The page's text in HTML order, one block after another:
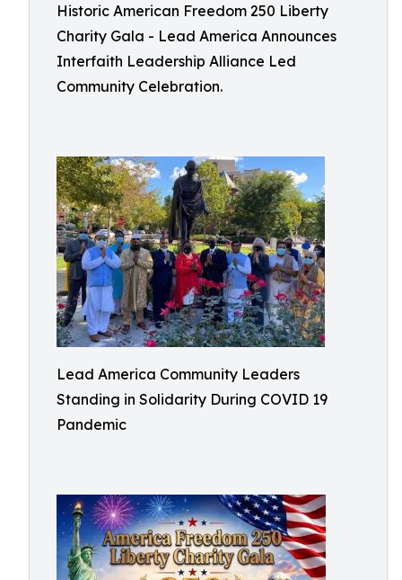
Historic American Freedom 250 Liberty
Charity Gala - Lead America Announces
Interfaith Leadership Alliance Led
Community Celebration.
Lead America Community Leaders
Standing in Solidarity During COVID 19
Pandemic